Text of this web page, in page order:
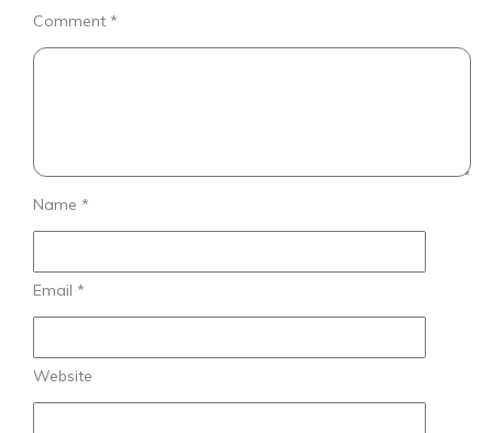
Comment *
Name *
Email *
Website